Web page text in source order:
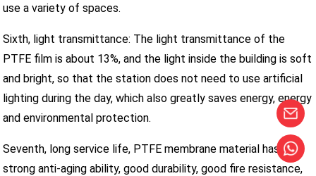
use a variety of spaces.
Sixth, light transmittance: The light transmittance of the
PTFE film is about 13%, and the light inside the building is soft
and bright, so that the station does not need to use artificial
lighting during the day, which also greatly saves energy, energy
and environmental protection.
Seventh, long service life, PTFE membrane material has
strong anti-aging ability, good durability, good fire resistance,